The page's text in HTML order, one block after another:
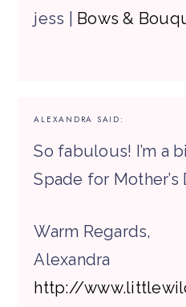
jess | Bows &
ALEXANDRA SAID:
So fabulous! I’m a
Spade for Mother’s
Warm Regards,
Alexandra
http://